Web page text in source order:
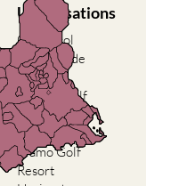
Urbanisations
Camposol
Condado de
Alhama
El Valle Golf
Resort
Hacienda del
Alamo Golf
Resort